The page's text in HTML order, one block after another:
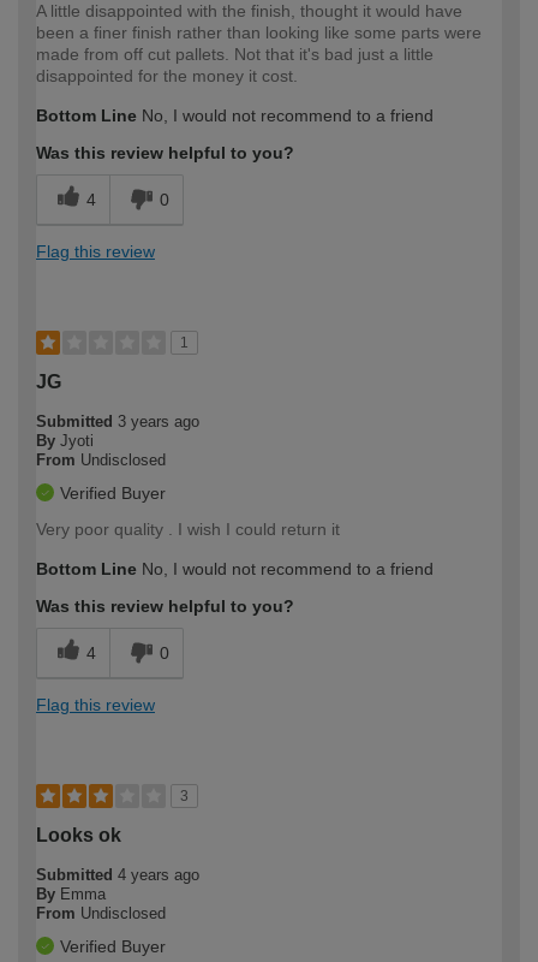
A little disappointed with the finish, thought it would have
been a finer finish rather than looking like some parts were
made from off cut pallets. Not that it's bad just a little
disappointed for the money it cost.
Bottom Line No, I would not recommend to a friend
Was this review helpful to you?
4 0
Flag this review
1
JG
Submitted 3 years ago
By Jyoti
From Undisclosed
Verified Buyer
Very poor quality . I wish I could return it
Bottom Line No, I would not recommend to a friend
Was this review helpful to you?
4 0
Flag this review
3
Looks ok
Submitted 4 years ago
By Emma
From Undisclosed
Verified Buyer